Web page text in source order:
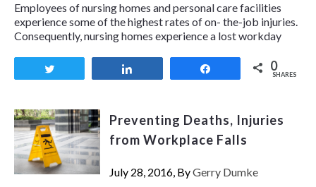
Employees of nursing homes and personal care facilities
experience some of the highest rates of on- the-job injuries.
Consequently, nursing homes experience a lost workday
0
SHARES
Preventing Deaths, Injuries
from Workplace Falls
July 28, 2016, ByGerry Dumke